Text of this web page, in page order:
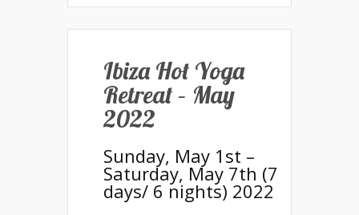
Ibiza Hot Yoga
Retreat – May
2022
Sunday, May 1st –
Saturday, May 7th (7
days/ 6 nights) 2022